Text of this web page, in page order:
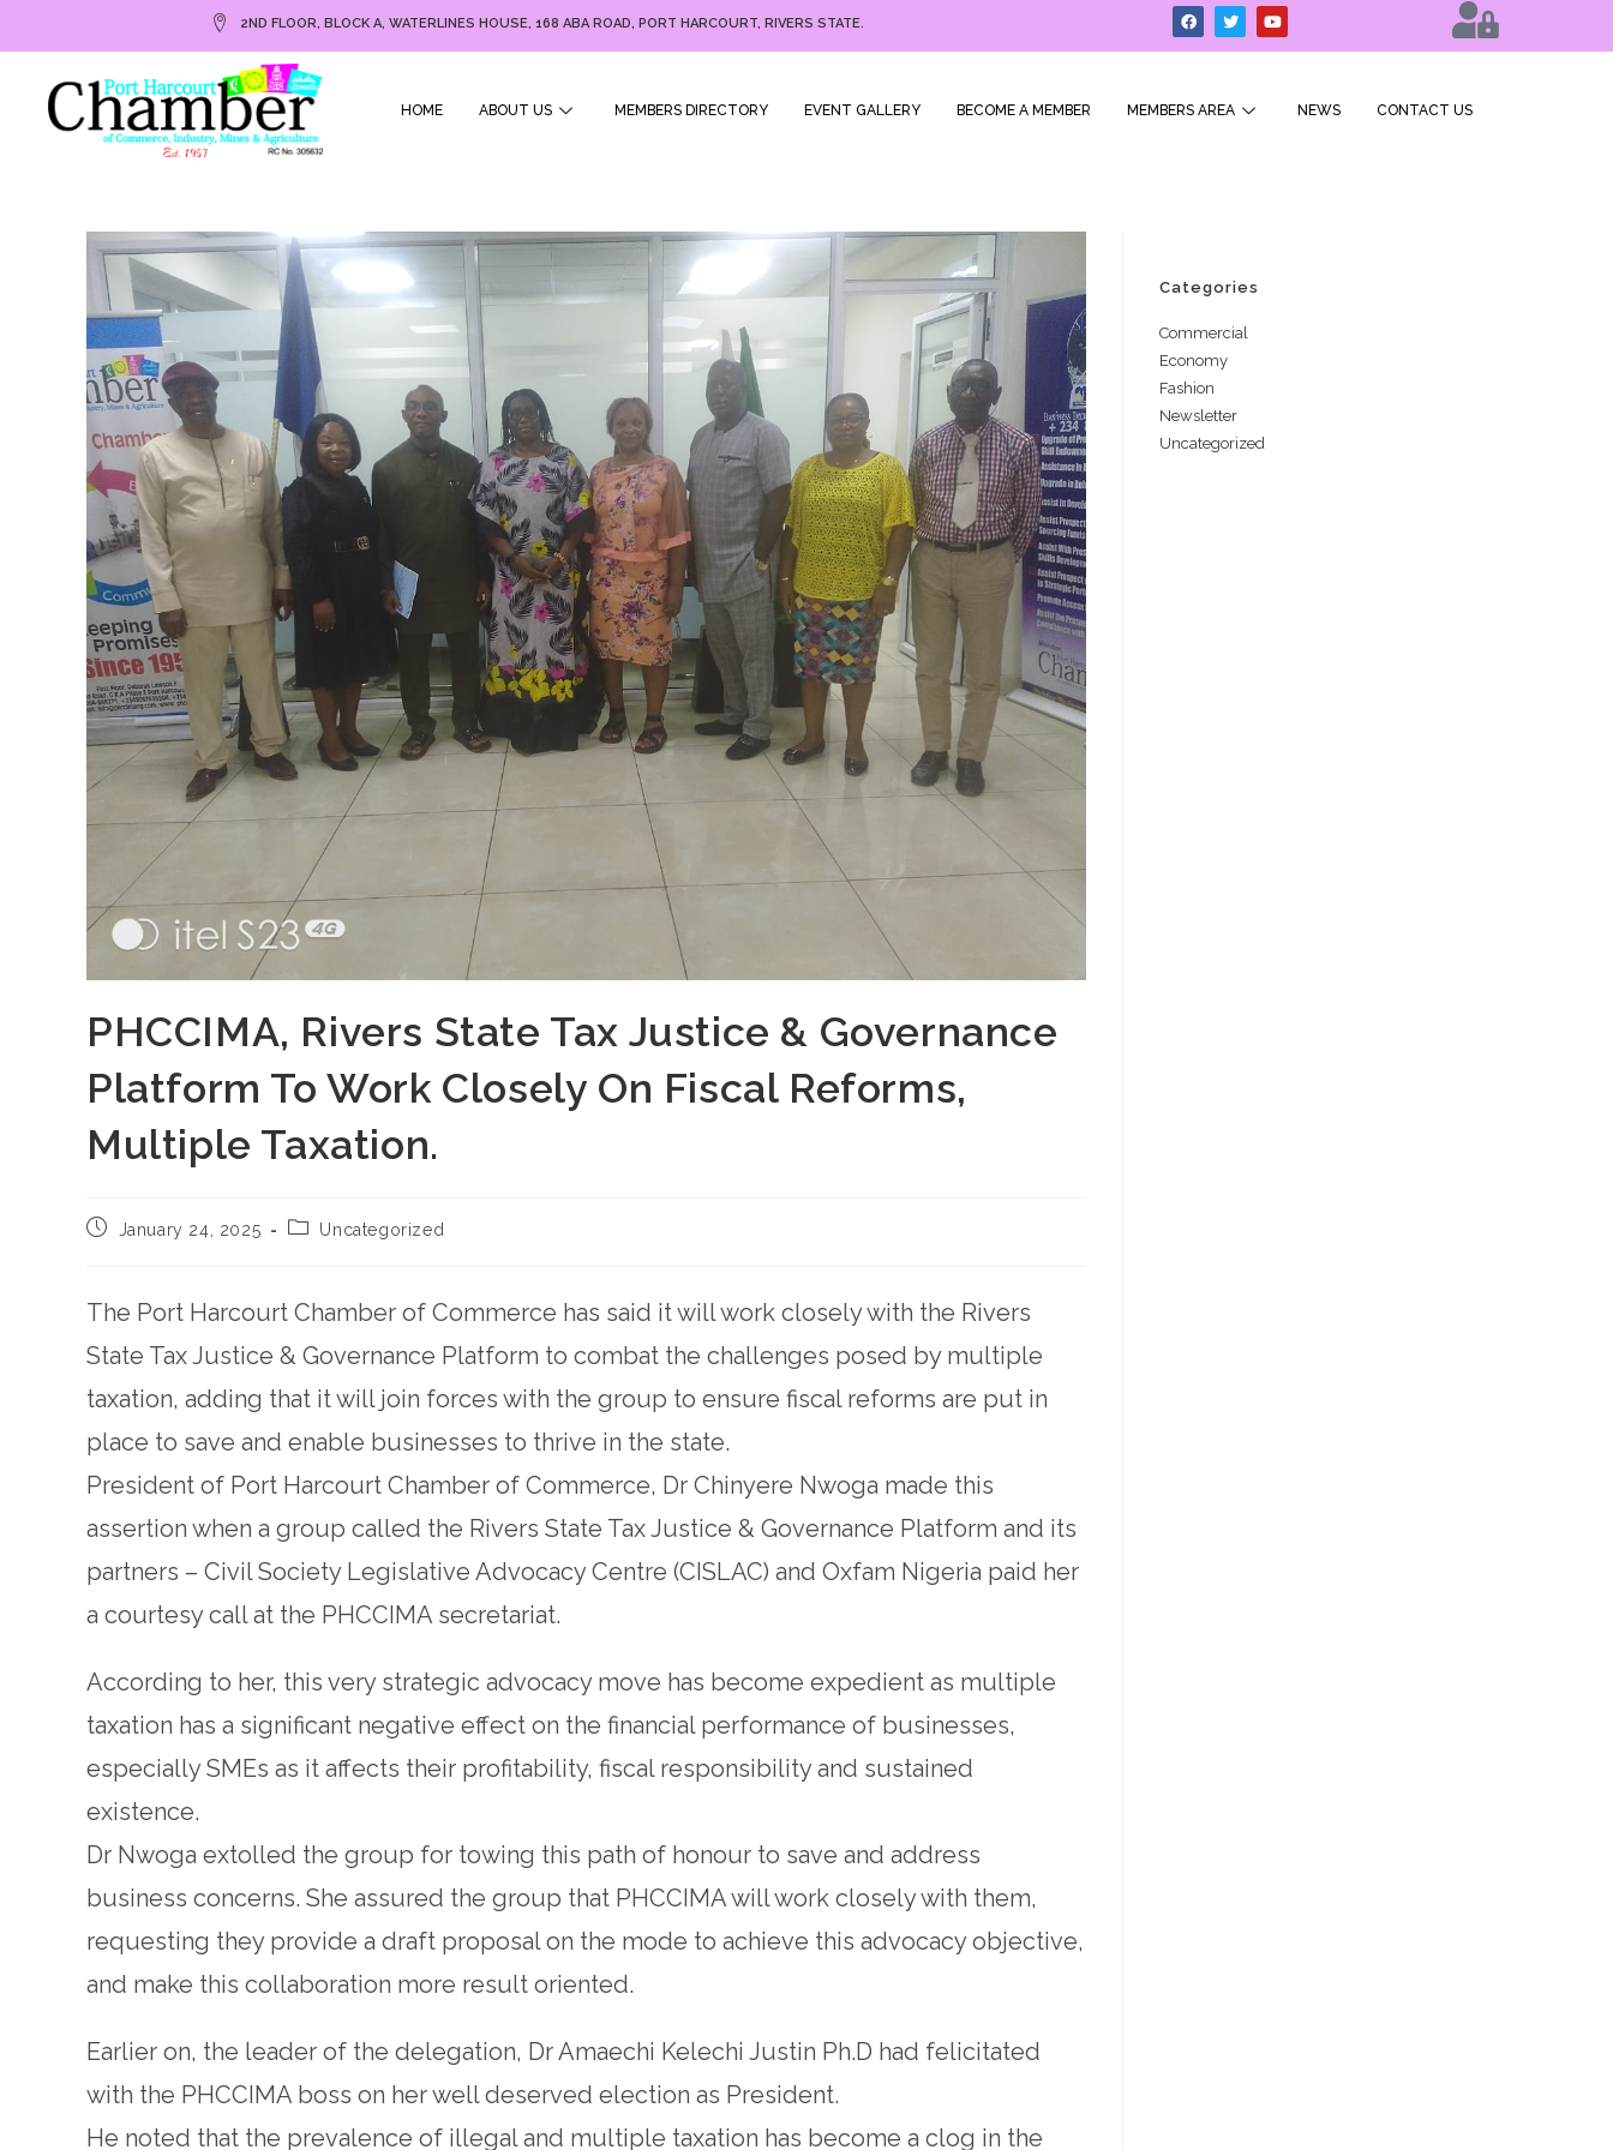
2ND FLOOR, BLOCK A, WATERLINES HOUSE, 168 ABA ROAD, PORT HARCOURT, RIVERS STATE.
HOME ABOUT US MEMBERS DIRECTORY EVENT GALLERY BECOME A MEMBER MEMBERS AREA NEWS CONTACT US
PHCCIMA, Rivers State Tax Justice & Governance
Platform To Work Closely On Fiscal Reforms,
Multiple Taxation.
January 24, 2025 Uncategorized
The Port Harcourt Chamber of Commerce has said it will work closely with the Rivers
State Tax Justice & Governance Platform to combat the challenges posed by multiple
taxation, adding that it will join forces with the group to ensure fiscal reforms are put in
place to save and enable businesses to thrive in the state.
President of Port Harcourt Chamber of Commerce, Dr Chinyere Nwoga made this
assertion when a group called the Rivers State Tax Justice & Governance Platform and its
partners – Civil Society Legislative Advocacy Centre (CISLAC) and Oxfam Nigeria paid her
a courtesy call at the PHCCIMA secretariat.
According to her, this very strategic advocacy move has become expedient as multiple
taxation has a significant negative effect on the financial performance of businesses,
especially SMEs as it affects their profitability, fiscal responsibility and sustained
existence.
Dr Nwoga extolled the group for towing this path of honour to save and address
business concerns. She assured the group that PHCCIMA will work closely with them,
requesting they provide a draft proposal on the mode to achieve this advocacy objective,
and make this collaboration more result oriented.
Earlier on, the leader of the delegation, Dr Amaechi Kelechi Justin Ph.D had felicitated
with the PHCCIMA boss on her well deserved election as President.
He noted that the prevalence of illegal and multiple taxation has become a clog in the
Categories
Commercial
Economy
Fashion
Newsletter
Uncategorized